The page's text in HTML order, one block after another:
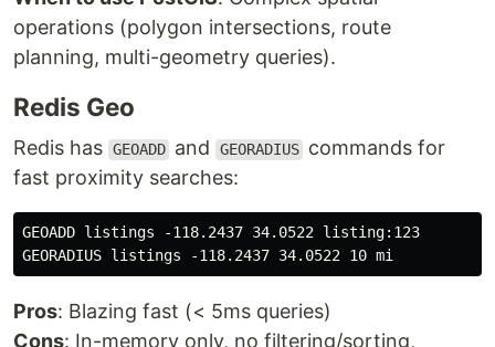
operations (polygon intersections, route
planning, multi-geometry queries).
Redis Geo
Redis has GEOADD and GEORADIUS commands for
fast proximity searches:
GEOADD listings -118.2437 34.0522 listing:123
Pros: Blazing fast (< 5ms queries)
Cons: In-memory only, no filtering/sorting,